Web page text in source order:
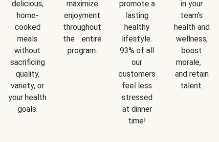
delicious,
home-
cooked
meals
without
sacrificing
quality,
variety, or
your health
goals.
maximize
enjoyment
throughout
the entire
program.
promote a
lasting
healthy
lifestyle.
93% of all
our
customers
feel less
stressed
at dinner
time!
in your
team's
health and
wellness,
boost
morale,
and retain
talent.